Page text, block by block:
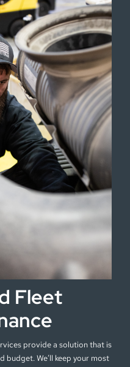
Fleet
provide a solution that is
budget. We’ll keep your most